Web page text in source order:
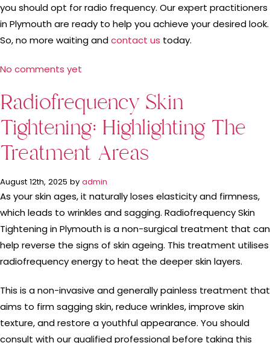
you should opt for radio frequency. Our expert practitioners
in Plymouth are ready to help you achieve your desired look.
So, no more waiting andcontact us today.
No comments yet
Radiofrequency Skin
Tightening: Highlighting The
Treatment Areas
August 12th, 2025 by admin
As your skin ages, it naturally loses elasticity and firmness,
which leads to wrinkles and sagging. Radiofrequency Skin
Tightening in Plymouth is a non-surgical treatment that can
help reverse the signs of skin ageing. This treatment utilises
radiofrequency energy to heat the deeper skin layers.
This is a non-invasive and generally painless treatment that
aims to firm sagging skin, reduce wrinkles, improve skin
texture, and restore a youthful appearance. You should
consult with our qualified professional before taking this